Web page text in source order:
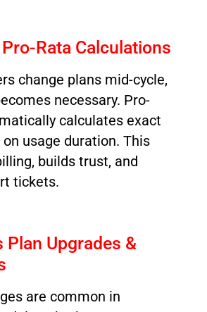
Rata Calculations
change plans mid-cycle,
necessary. Pro-
calculates exact
usage duration. This
builds trust, and
tickets.
Plan Upgrades &
are common in